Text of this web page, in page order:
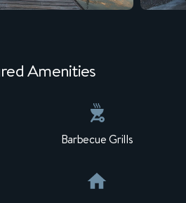
Amenities
Barbecue Grills